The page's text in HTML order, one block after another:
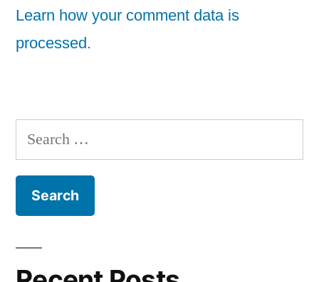
Learn how your comment data is
processed.
Search
for: